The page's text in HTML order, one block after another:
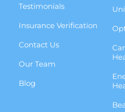
Testimonials
Insurance Verification
Contact Us
Our Team
Blog